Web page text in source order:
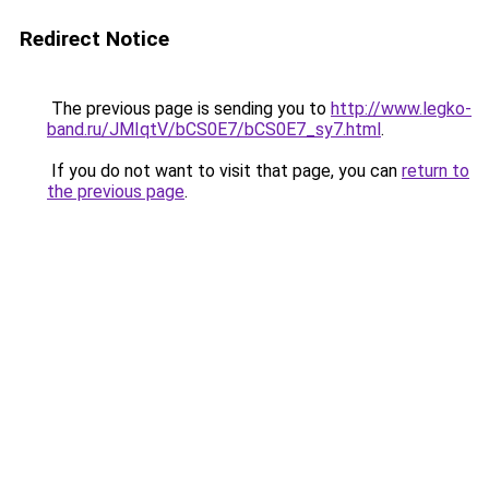
Redirect Notice
The previous page is sending you to http://www.legko-
band.ru/JMIqtV/bCS0E7/bCS0E7_sy7.html.
If you do not want to visit that page, you can return to
the previous page.